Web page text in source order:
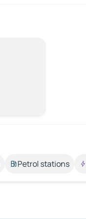
Petrol stations